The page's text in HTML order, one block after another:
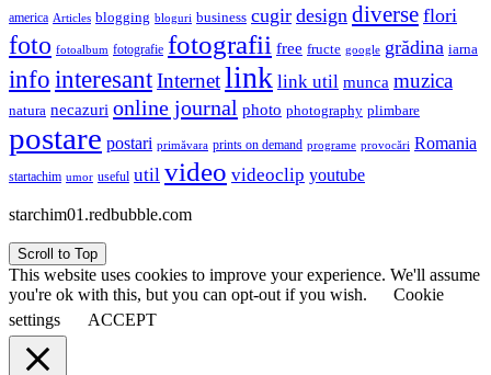
america Articles blogging bloguri business cugir design diverse flori
foto fotoalbum fotografie fotografii free fructe google grădina iarna
info interesantInternetlink link util munca muzica
natura necazuri online journal photo photography plimbare
postare postari primăvara prints on demand programe provocări Romania
startachim umor useful util video videoclip youtube
starchim01.redbubble.com
Scroll to Top
This website uses cookies to improve your experience. We'll assume
you're ok with this, but you can opt-out if you wish.
Cookie
settings
ACCEPT